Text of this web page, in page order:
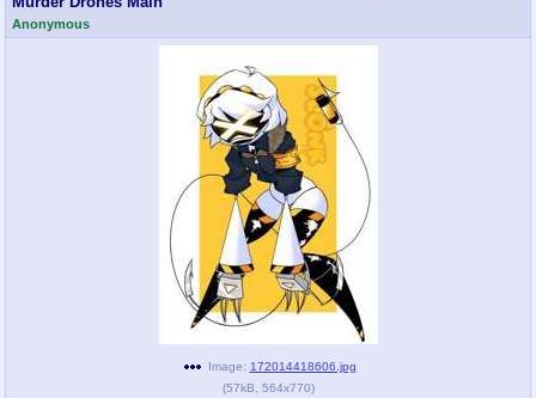
pco coq
WHY'S THE PARTY ALWAYS AT MY
Anonymous
Image: 172014418606.jpg
(57kB 564x770)